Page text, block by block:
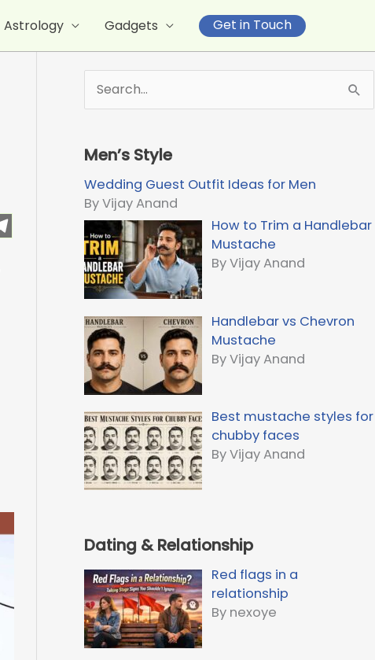
Astrology Gadgets Get in Touch
e
r
c
h
f
o
r
:
Men’s Style
Wedding Guest Outfit Ideas for Men
By Vijay Anand
How to Trim a Handlebar
Mustache
By Vijay Anand
Handlebar vs Chevron
Mustache
By Vijay Anand
Best mustache styles for
chubby faces
By Vijay Anand
Dating & Relationship
Red flags in a
relationship
By nexoye